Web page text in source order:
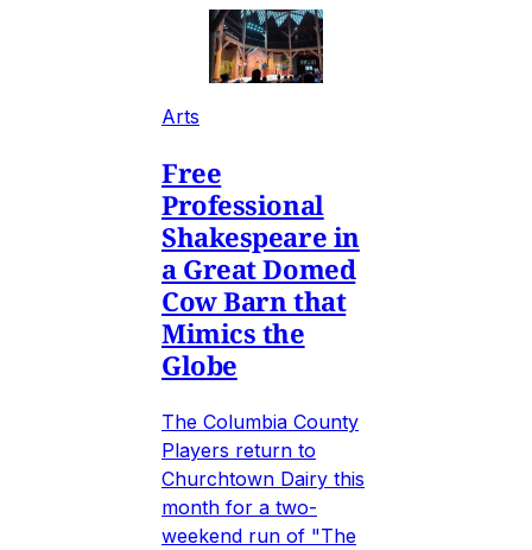
Arts
Free
Professional
Shakespeare in
a Great Domed
Cow Barn that
Mimics the
Globe
The Columbia County
Players return to
Churchtown Dairy this
month for a two-
weekend run of "The